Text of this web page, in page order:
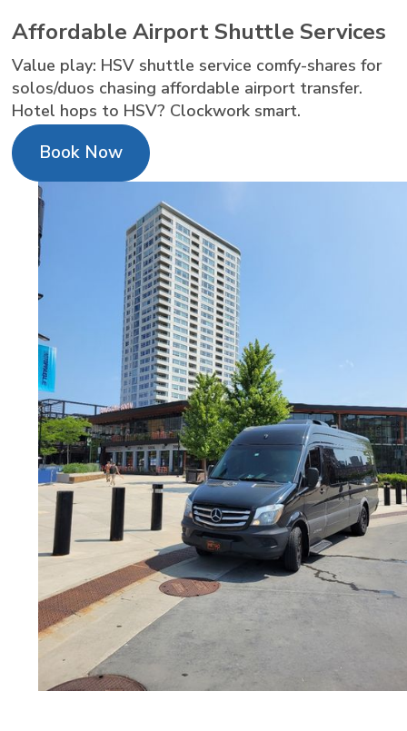
Affordable Airport Shuttle Services
Value play: HSV shuttle service comfy-shares for
solos/duos chasing affordable airport transfer.
Hotel hops to HSV? Clockwork smart.
Book Now